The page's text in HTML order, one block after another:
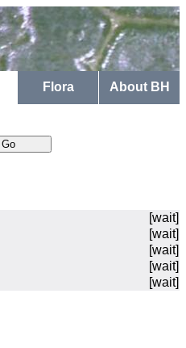
Flora About BH
[wait]
[wait]
[wait]
[wait]
[wait]